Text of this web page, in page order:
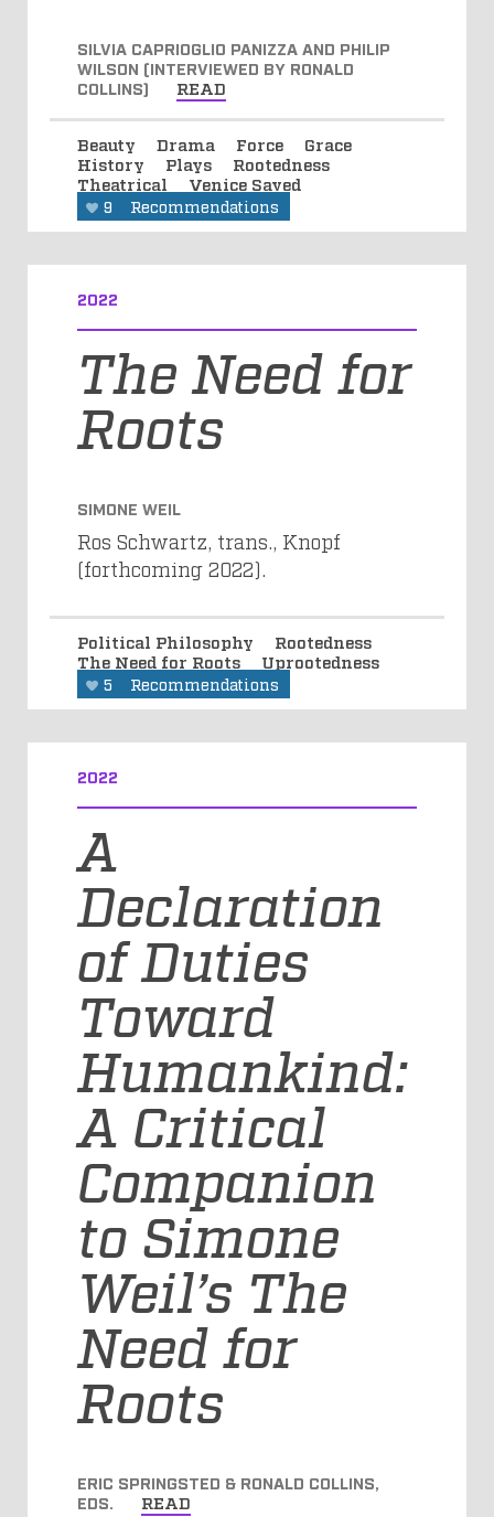
SILVIA CAPRIOGLIO PANIZZA AND PHILIP
WILSON (INTERVIEWED BY RONALD
COLLINS)
READ
Beauty Drama Force
Grace
History
Plays
Rootedness
Theatrical
Venice Saved
9 Recommendations
2022
The Need for
Roots
SIMONE WEIL
Ros Schwartz, trans., Knopf
(forthcoming 2022).
Political Philosophy
Rootedness
The Need for Roots
Uprootedness
5 Recommendations
2022
A
Declaration
of Duties
Toward
Humankind:
A Critical
Companion
to Simone
Weil’s The
Need for
Roots
ERIC SPRINGSTED & RONALD COLLINS,
EDS.
READ